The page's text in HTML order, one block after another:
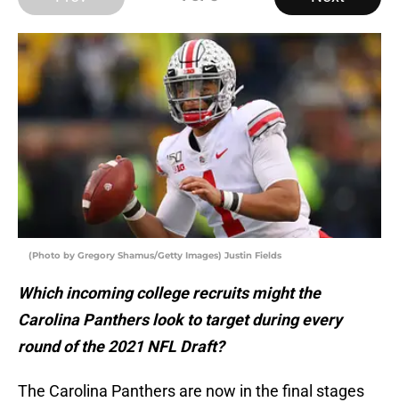
(Photo by Gregory Shamus/Getty Images) Justin Fields
Which incoming college recruits might the
Carolina Panthers look to target during every
round of the 2021 NFL Draft?
The Carolina Panthers are now in the final stages